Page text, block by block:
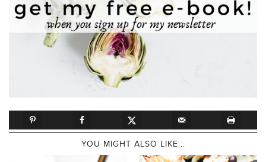
YOU MIGHT ALSO LIKE...